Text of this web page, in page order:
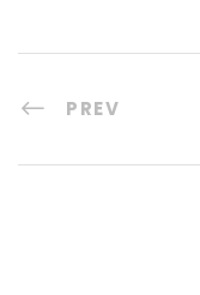
PREV